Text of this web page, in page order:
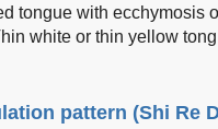
tongue with ecchymosis
white or thin yellow
pattern (Shi Re